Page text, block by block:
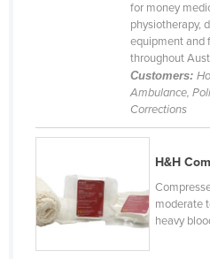
Congo (Kinshasa)
Cuba
Czechia
Denmark
for money
physiotherapy,
equipment and
throughout
Customers:
Ambulance,
Corrections
H&H
moderate
heavy